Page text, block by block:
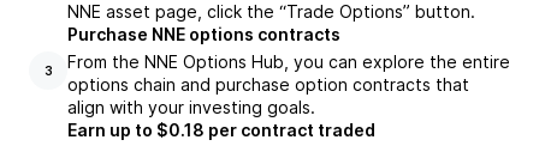
NNE asset page, click the “Trade Options” button.
3
Purchase NNE options contracts
From the NNE Options Hub, you can explore the entire
options chain and purchase option contracts that
align with your investing goals.
Earn up to $0.18 per contract traded